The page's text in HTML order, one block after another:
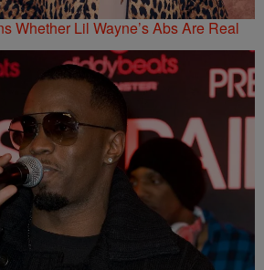
Whether Lil Wayne’s Abs Are Real